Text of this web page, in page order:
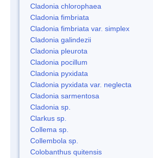
Cladonia chlorophaea
Cladonia fimbriata
Cladonia fimbriata var. simplex
Cladonia galindezii
Cladonia pleurota
Cladonia pocillum
Cladonia pyxidata
Cladonia pyxidata var. neglecta
Cladonia sarmentosa
Cladonia sp.
Clarkus sp.
Collema sp.
Collembola sp.
Colobanthus quitensis